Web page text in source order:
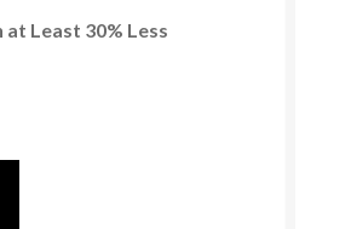
Least 30% Less